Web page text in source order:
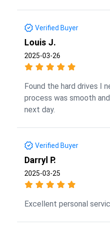
Verified Buyer
Louis J.
2025-03-26
Found the hard drives I
process was smooth
next day.
Verified Buyer
Darryl P.
2025-03-25
Excellent personal